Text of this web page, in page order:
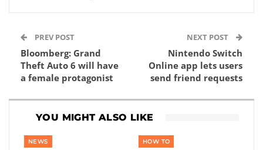
PREV POST
Bloomberg: Grand
Theft Auto 6 will have
a female protagonist
NEXT POST
Nintendo Switch
Online app lets users
send friend requests
YOU MIGHT ALSO LIKE
NEWS HOW TO